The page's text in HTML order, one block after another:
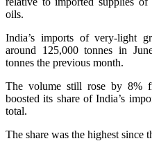
oils.
India’s imports of very-light
around 125,000 tonnes in
tonnes the previous month.
The volume still rose by 8%
boosted its share of India’s
total.
The share was the highest since